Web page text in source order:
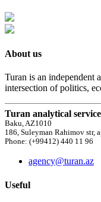
About us
Turan is an independent
intersection of politics,
Turan analytical service
Baku, AZ1010
186, Suleyman Rahimov str,
Phone: (+99412) 440 11 96
agency@turan.az
Useful